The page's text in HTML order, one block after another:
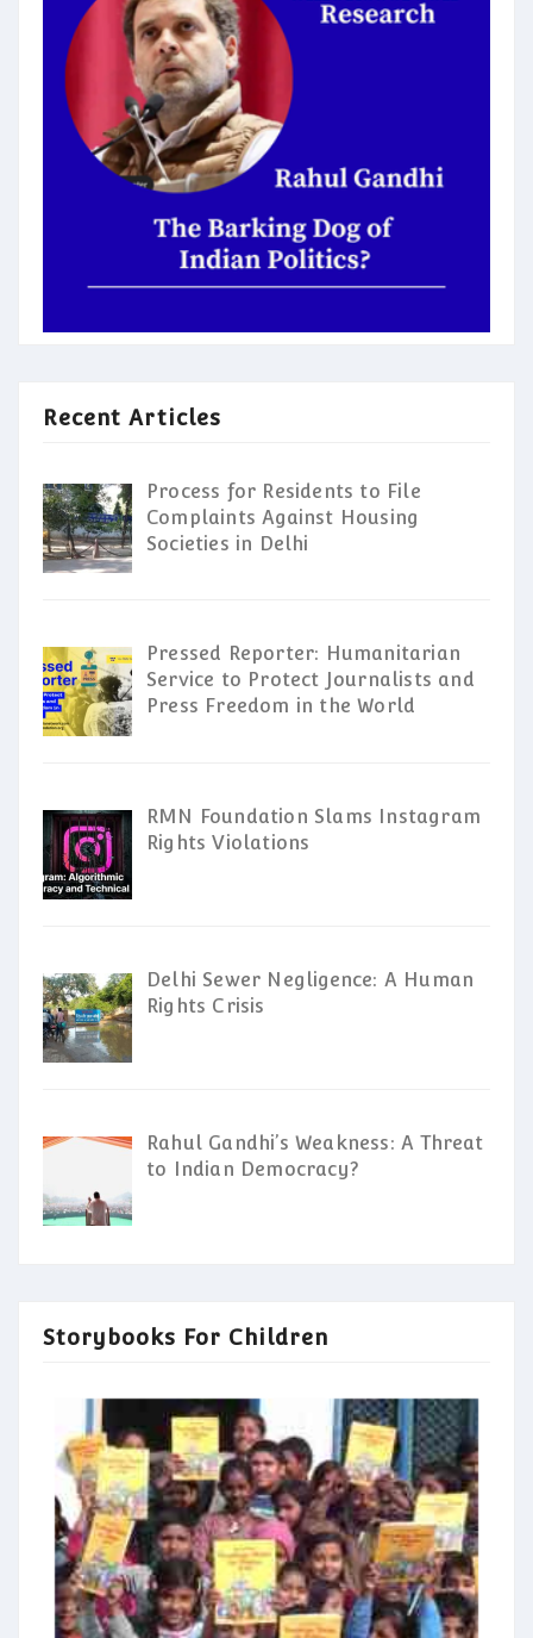
Recent Articles
Process for Residents to File
Complaints Against Housing
Societies in Delhi
Pressed Reporter: Humanitarian
Service to Protect Journalists and
Press Freedom in the World
RMN Foundation Slams Instagram
Rights Violations
Delhi Sewer Negligence: A Human
Rights Crisis
Rahul Gandhi’s Weakness: A Threat
to Indian Democracy?
Storybooks For Children